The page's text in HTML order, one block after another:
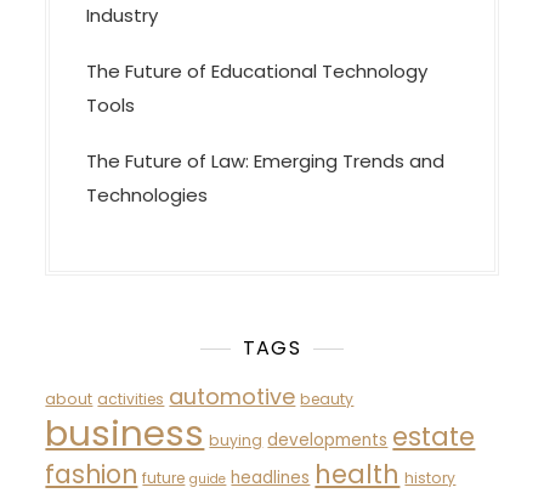
Industry
The Future of Educational Technology
Tools
The Future of Law: Emerging Trends and
Technologies
TAGS
about activities automotive beauty
business buying developments estate
fashion future guide headlines health history